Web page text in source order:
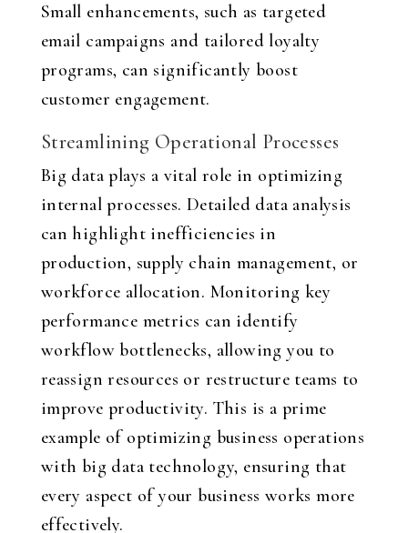
Small enhancements, such as targeted
email campaigns and tailored loyalty
programs, can significantly boost
customer engagement.
Streamlining Operational Processes
Big data plays a vital role in optimizing
internal processes. Detailed data analysis
can highlight inefficiencies in
production, supply chain management, or
workforce allocation. Monitoring key
performance metrics can identify
workflow bottlenecks, allowing you to
reassign resources or restructure teams to
improve productivity. This is a prime
example of optimizing business operations
with big data technology, ensuring that
every aspect of your business works more
effectively.